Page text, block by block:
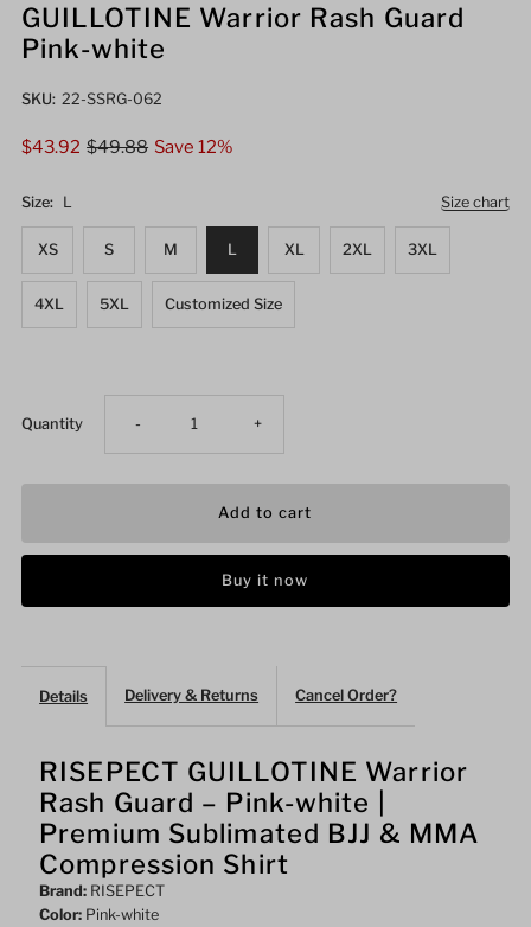
GUILLOTINE Warrior Rash Guard
Pink-white
SKU: 22-SSRG-062
Sale
$43.92 Regular
$49.88 Save 12%
Size chart
Size: L
XS S M L XL 2XL 3XL
4XL 5XL Customized Size
Quantity Decrease
Rash
Guard
Pink-
white
- Increase
Rash
Guard
Pink-
white
+
Buy it now
Details Delivery & Returns Cancel Order?
RISEPECT GUILLOTINE Warrior
Rash Guard – Pink-white |
Premium Sublimated BJJ & MMA
Compression Shirt
Brand: RISEPECT
Color: Pink-white